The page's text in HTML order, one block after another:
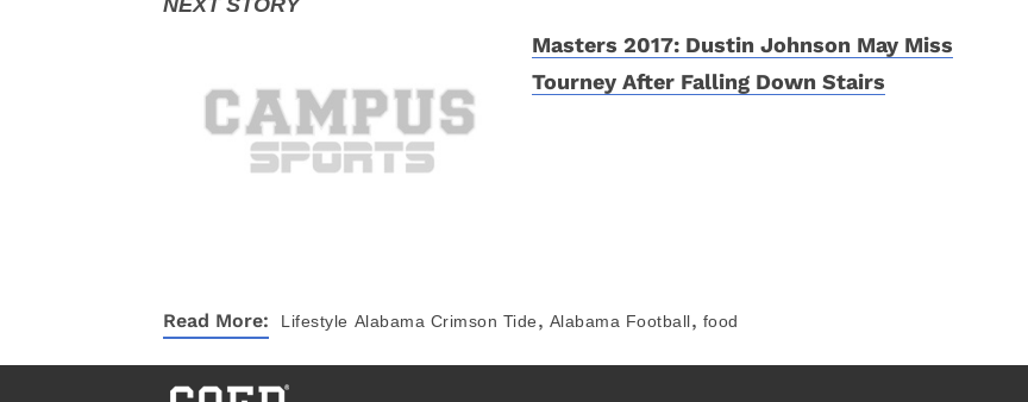
Masters 2017: Dustin Johnson May Miss
Tourney After Falling Down Stairs
Read More: Lifestyle Alabama Crimson Tide, Alabama Football, food